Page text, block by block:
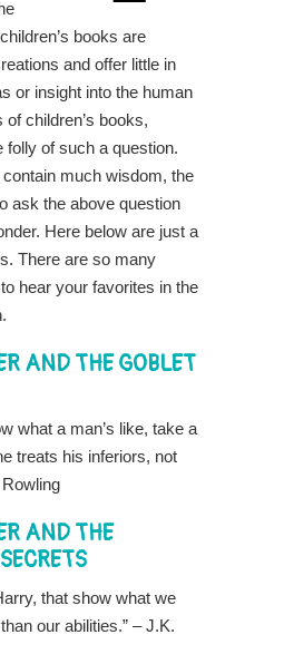
books are
and offer little in
or insight into the human
children’s books,
folly of such a question.
much wisdom, the
ask the above question
Here below are just a
There are so many
hear your favorites in the
AND THE GOBLET
what a man’s like, take a
treats his inferiors, not
AND THE
that show what we
our abilities.” – J.K.